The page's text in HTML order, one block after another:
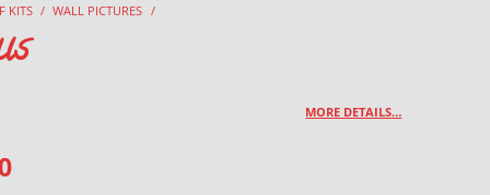
KITS / WALL PICTURES /
MORE DETAILS…